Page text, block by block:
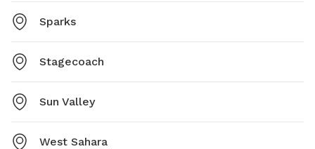
Sparks
Stagecoach
Sun Valley
West Sahara